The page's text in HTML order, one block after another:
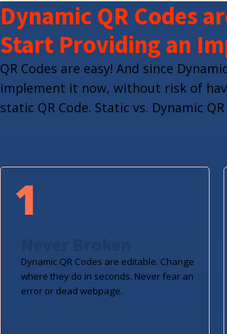
Dynamic QR Codes
Start Providing an
QR Codes are easy! And since
implement it now, without risk of
static QR Code. Static vs. Dynamic
Dynamic QR Codes are editable. Change
where they do in seconds. Never fear an
error or dead webpage.
1